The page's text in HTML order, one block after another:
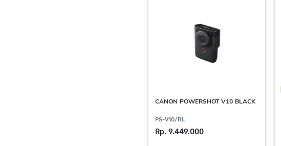
CANON POWERSHOT V10 BLACK
PS-V10/BL
Rp. 9.449.000